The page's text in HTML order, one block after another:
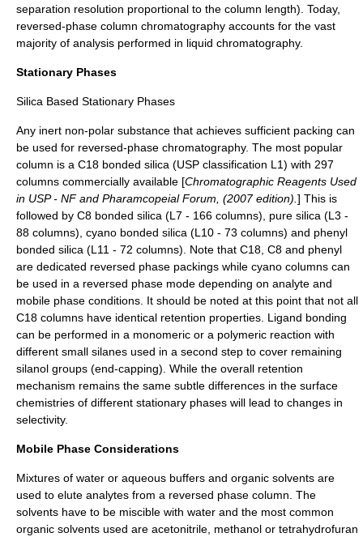
separation resolution proportional to the column length). Today,
reversed-phase column chromatography accounts for the vast
majority of analysis performed in liquid chromatography.
Stationary Phases
Silica Based Stationary Phases
Any inert non-polar substance that achieves sufficient packing can
be used for reversed-phase chromatography. The most popular
column is a C18 bonded silica (USP classification L1) with 297
columns commercially available [Chromatographic Reagents Used
in USP - NF and Pharamcopeial Forum, (2007 edition). ] This is
followed by C8 bonded silica (L7 - 166 columns), pure silica (L3 -
88 columns), cyano bonded silica (L10 - 73 columns) and phenyl
bonded silica (L11 - 72 columns). Note that C18, C8 and phenyl
are dedicated reversed phase packings while cyano columns can
be used in a reversed phase mode depending on analyte and
mobile phase conditions. It should be noted at this point that not all
C18 columns have identical retention properties. Ligand bonding
can be performed in a monomeric or a polymeric reaction with
different small silanes used in a second step to cover remaining
silanol groups (end-capping). While the overall retention
mechanism remains the same subtle differences in the surface
chemistries of different stationary phases will lead to changes in
selectivity.
Mobile Phase Considerations
Mixtures of water or aqueous buffers and organic solvents are
used to elute analytes from a reversed phase column. The
solvents have to be miscible with water and the most common
organic solvents used are acetonitrile, methanol or tetrahydrofuran